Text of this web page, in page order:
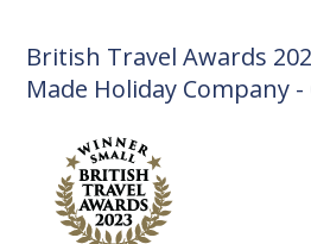
British Travel Awards
Made Holiday Company -